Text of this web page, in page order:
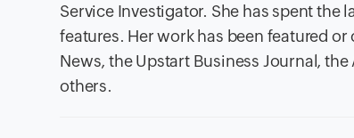
Service Investigator. She has spent the
features. Her work has been featured
News, the Upstart Business Journal,
others.